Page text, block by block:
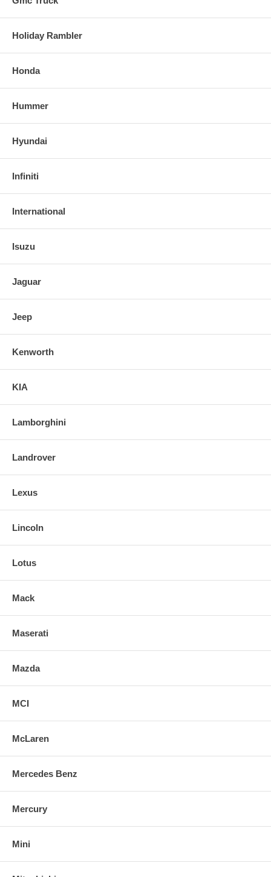
Holiday Rambler
Honda
Hummer
Hyundai
Infiniti
International
Isuzu
Jaguar
Jeep
Kenworth
KIA
Lamborghini
Landrover
Lexus
Lincoln
Lotus
Mack
Maserati
Mazda
MCI
McLaren
Mercedes Benz
Mercury
Mini